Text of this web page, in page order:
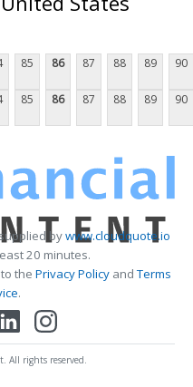
85 86 87 88 89 90
85 86 87 88 89 90
bywww.cloudquote.io
20 minutes.
the Privacy PolicyandTerms
.
All rights reserved.